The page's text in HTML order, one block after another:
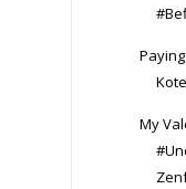
My